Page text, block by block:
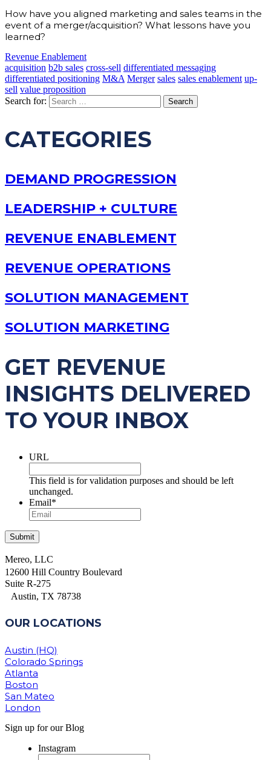
How have you aligned marketing and sales teams in the
event of a merger/acquisition? What lessons have you
learned?
Revenue Enablement
acquisition b2b sales cross-sell differentiated messaging
differentiated positioning M&A Merger sales sales enablement up-
sell value proposition
Search for:
CATEGORIES
DEMAND PROGRESSION
LEADERSHIP + CULTURE
REVENUE ENABLEMENT
REVENUE OPERATIONS
SOLUTION MANAGEMENT
SOLUTION MARKETING
GET REVENUE
INSIGHTS DELIVERED
TO YOUR INBOX
URL
This field is for validation purposes and should be left
unchanged.
Email*
Mereo, LLC
12600 Hill Country Boulevard
Suite R-275
Austin, TX 78738
OUR LOCATIONS
Austin (HQ)
Colorado Springs
Atlanta
Boston
San Mateo
London
Sign up for our Blog
Instagram